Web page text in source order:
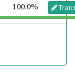
100.0%